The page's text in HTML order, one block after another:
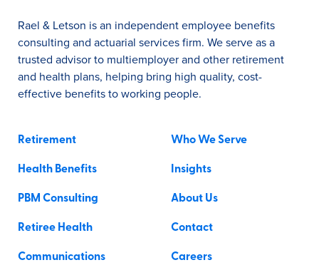
Retirement
Health Benefits
PBM Consulting
Retiree Health
Communications
Who We Serve
Insights
About Us
Contact
Careers
Rael & Letson is an independent employee benefits
consulting and actuarial services firm. We serve as a
trusted advisor to multiemployer and other retirement
and health plans, helping bring high quality, cost-
effective benefits to working people.